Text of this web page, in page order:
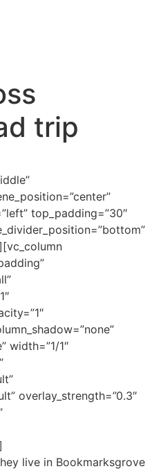
trip
top_padding=”30″
width=”1/1″
overlay_strength=”0.3″
live in Bookmarksgrove